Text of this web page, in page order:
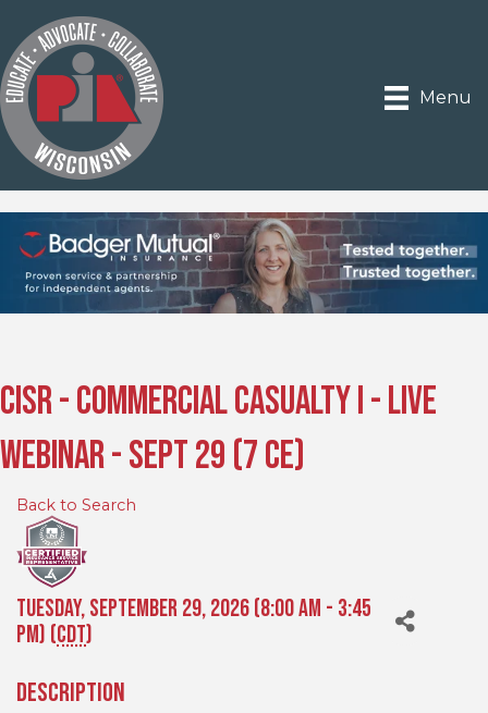
Menu
CISR - Commercial Casualty I - Live
Webinar - Sept 29 (7 CE)
Back to Search
Tuesday, September 29, 2026 (8:00 AM - 3:45
PM) (CDT)
Description